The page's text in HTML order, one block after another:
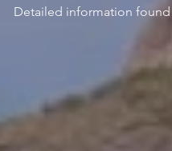
Detailed information